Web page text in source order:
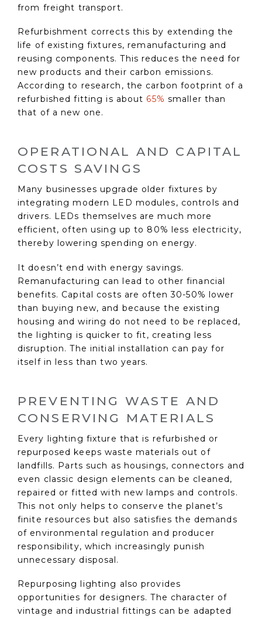
from freight transport.
Refurbishment corrects this by extending the
life of existing fixtures, remanufacturing and
reusing components. This reduces the need for
new products and their carbon emissions.
According to research, the carbon footprint of a
refurbished fitting is about 65% smaller than
that of a new one.
OPERATIONAL AND CAPITAL
COSTS SAVINGS
Many businesses upgrade older fixtures by
integrating modern LED modules, controls and
drivers. LEDs themselves are much more
efficient, often using up to 80% less electricity,
thereby lowering spending on energy.
It doesn’t end with energy savings.
Remanufacturing can lead to other financial
benefits. Capital costs are often 30-50% lower
than buying new, and because the existing
housing and wiring do not need to be replaced,
the lighting is quicker to fit, creating less
disruption. The initial installation can pay for
itself in less than two years.
PREVENTING WASTE AND
CONSERVING MATERIALS
Every lighting fixture that is refurbished or
repurposed keeps waste materials out of
landfills. Parts such as housings, connectors and
even classic design elements can be cleaned,
repaired or fitted with new lamps and controls.
This not only helps to conserve the planet’s
finite resources but also satisfies the demands
of environmental regulation and producer
responsibility, which increasingly punish
unnecessary disposal.
Repurposing lighting also provides
opportunities for designers. The character of
vintage and industrial fittings can be adapted